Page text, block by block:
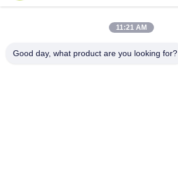
11:21 AM
Good day, what product are you looking for?